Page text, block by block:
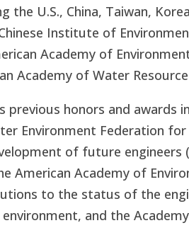
the U.S., China, Taiwan,
Institute of
Academy of
Academy of Water
previous honors and
Environment Federation
of future engineers
American Academy of
to the status of the
environment, and the